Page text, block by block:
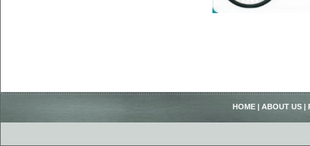
HOME | ABOUT US |